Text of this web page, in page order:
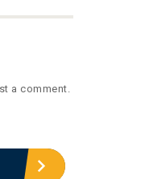
a comment.